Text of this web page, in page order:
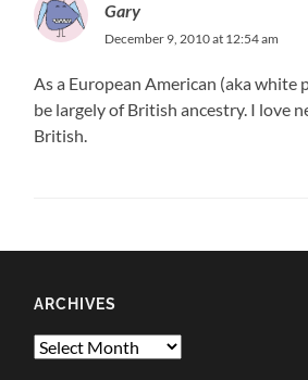
Gary
December 9, 2010 at 12:54 am
As a European American (aka white
be largely of British ancestry. I love
British.
ARCHIVES
Archives